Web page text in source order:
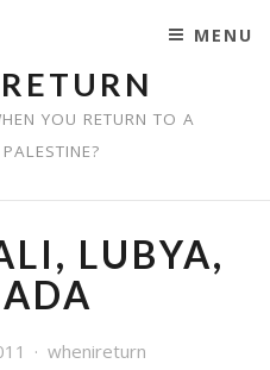
YOU RETURN TO A
MENU
LUBYA,
whenireturn